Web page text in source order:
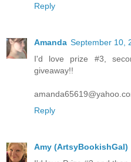
Reply
Amanda September 10,
I'd love prize #3,
giveaway!!
Reply
Amy (ArtsyBookishGal)